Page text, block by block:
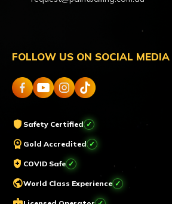
FOLLOW US ON SOCIAL MEDIA
shield Safety Certified
workspace_premium Gold Accredited
health_and_safety COVID Safe
publicWorld Class Experience